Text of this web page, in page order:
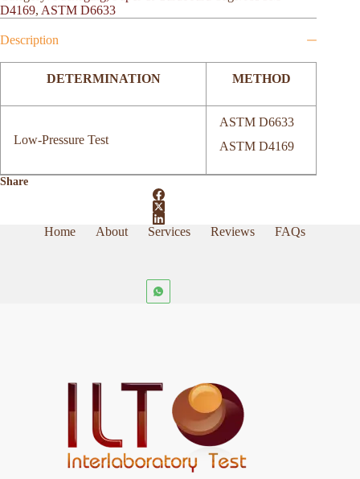
D4169, ASTM D6633
Description
DETERMINATION METHOD
Low-Pressure Test
ASTM D6633
ASTM D4169
Share
Home About Services Reviews FAQs